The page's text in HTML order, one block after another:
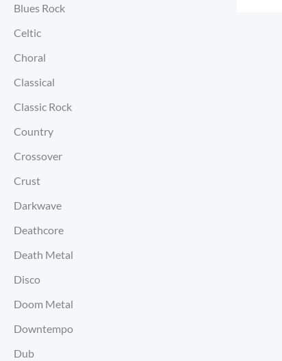
Blues Rock
Celtic
Choral
Classical
Classic Rock
Country
Crossover
Crust
Darkwave
Deathcore
Death Metal
Disco
Doom Metal
Downtempo
Dub